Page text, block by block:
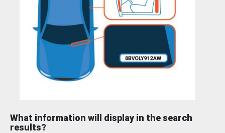
What information will display in the search
results?